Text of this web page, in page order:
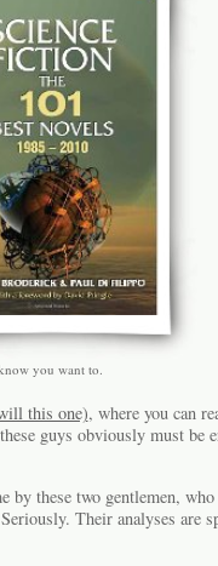
you want to.
this one), where you can
guys obviously must be
by these two gentlemen,
Their analyses are